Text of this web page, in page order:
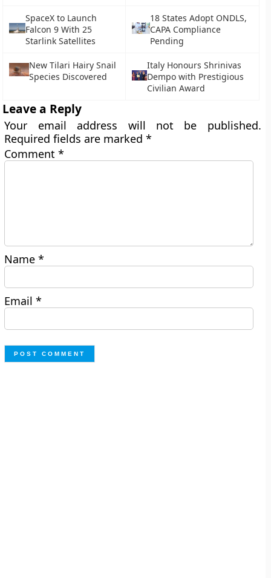
SpaceX to Launch
Falcon 9 With 25
Starlink Satellites
18 States Adopt ONDLS,
CAPA Compliance
Pending
New Tilari Hairy Snail
Species Discovered
Italy Honours Shrinivas
Dempo with Prestigious
Civilian Award
Leave a Reply
Your email address will not be published.
Required fields are marked*
Comment*
Name*
Email*